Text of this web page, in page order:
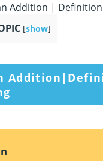
Addition |
[show]
Addition |